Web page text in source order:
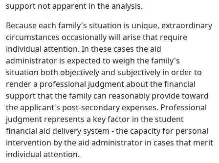
support not apparent in the analysis.
Because each family's situation is unique, extraordinary
circumstances occasionally will arise that require
individual attention. In these cases the aid
administrator is expected to weigh the family's
situation both objectively and subjectively in order to
render a professional judgment about the financial
support that the family can reasonably provide toward
the applicant's post-secondary expenses. Professional
judgment represents a key factor in the student
financial aid delivery system - the capacity for personal
intervention by the aid administrator in cases that merit
individual attention.